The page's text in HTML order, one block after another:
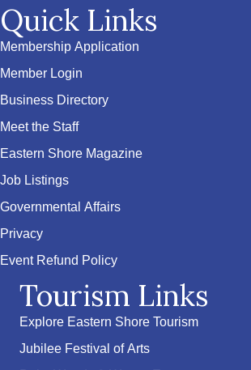
Quick Links
Membership Application
Member Login
Business Directory
Meet the Staff
Eastern Shore Magazine
Job Listings
Governmental Affairs
Privacy
Event Refund Policy
Tourism Links
Explore Eastern Shore Tourism
Jubilee Festival of Arts